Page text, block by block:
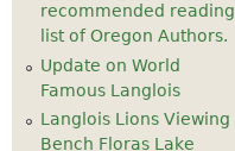
recommended reading
list of Oregon Authors.
Update on World
Famous Langlois
Langlois Lions Viewing
Bench Floras Lake